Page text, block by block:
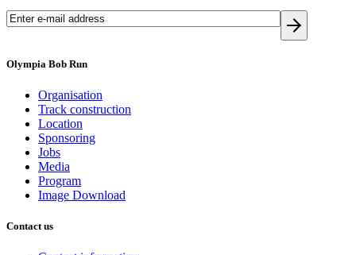
Olympia Bob Run
Organisation
Track construction
Location
Sponsoring
Jobs
Media
Program
Image Download
Contact us